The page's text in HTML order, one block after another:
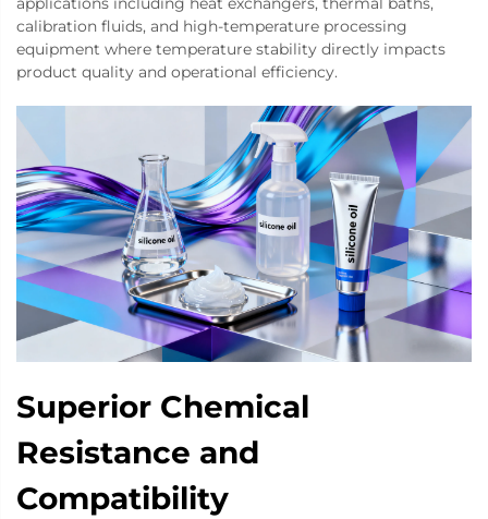
calibration fluids, and high-temperature processing
equipment where temperature stability directly impacts
product quality and operational efficiency.
Superior Chemical
Resistance and
Compatibility